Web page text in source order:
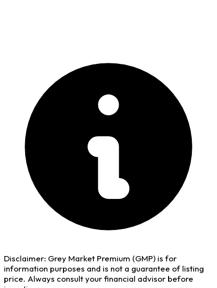
Disclaimer: Grey Market Premium (GMP) is for
information purposes and is not a guarantee of listing
price. Always consult your financial advisor before